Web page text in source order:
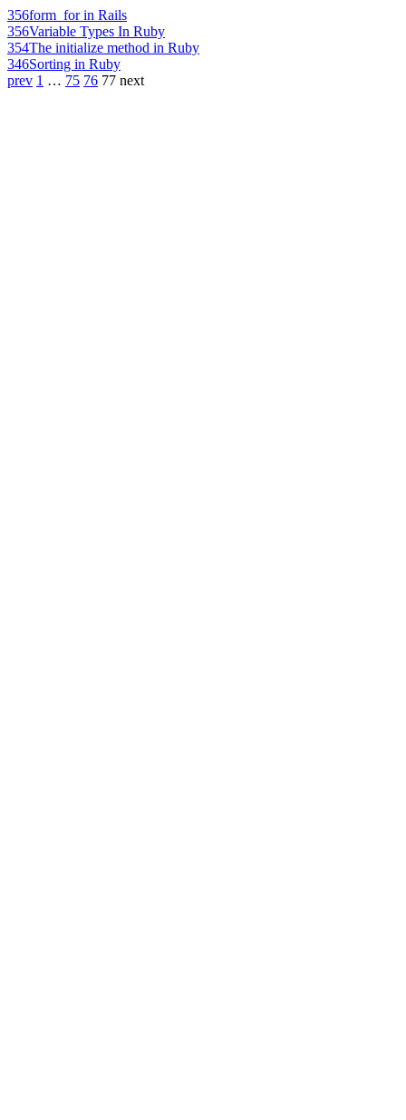
356form_for in Rails
356Variable Types In Ruby
354The initialize method in Ruby
346Sorting in Ruby
prev 1 … 75 76 77 next